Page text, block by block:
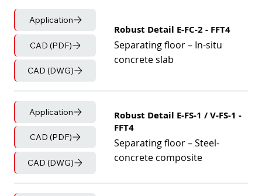
Application
CAD (PDF)
CAD (DWG)
Robust Detail E-FC-2 - FFT4
Separating floor – In-situ
concrete slab
Application
CAD (PDF)
CAD (DWG)
Robust Detail E-FS-1 / V-FS-1 -
FFT4
Separating floor – Steel-
concrete composite